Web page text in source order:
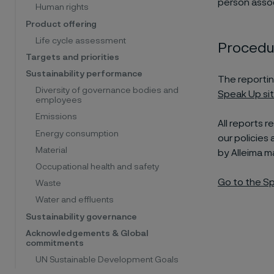
Human rights
Product offering
Life cycle assessment
Targets and priorities
Sustainability performance
Diversity of governance bodies and
employees
Emissions
Energy consumption
Material
Occupational health and safety
Waste
Water and effluents
Sustainability governance
Acknowledgements & Global
commitments
UN Sustainable Development Goals
person
The
Speak Up
All reports
our policies
by Alleima
Go to the